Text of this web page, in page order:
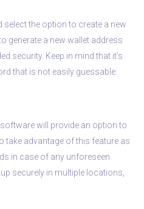
the option to create a new
generate a new wallet address
security. Keep in mind that it’s
that is not easily guessable.
will provide an option to
take advantage of this feature as
in case of any unforeseen
securely in multiple locations,